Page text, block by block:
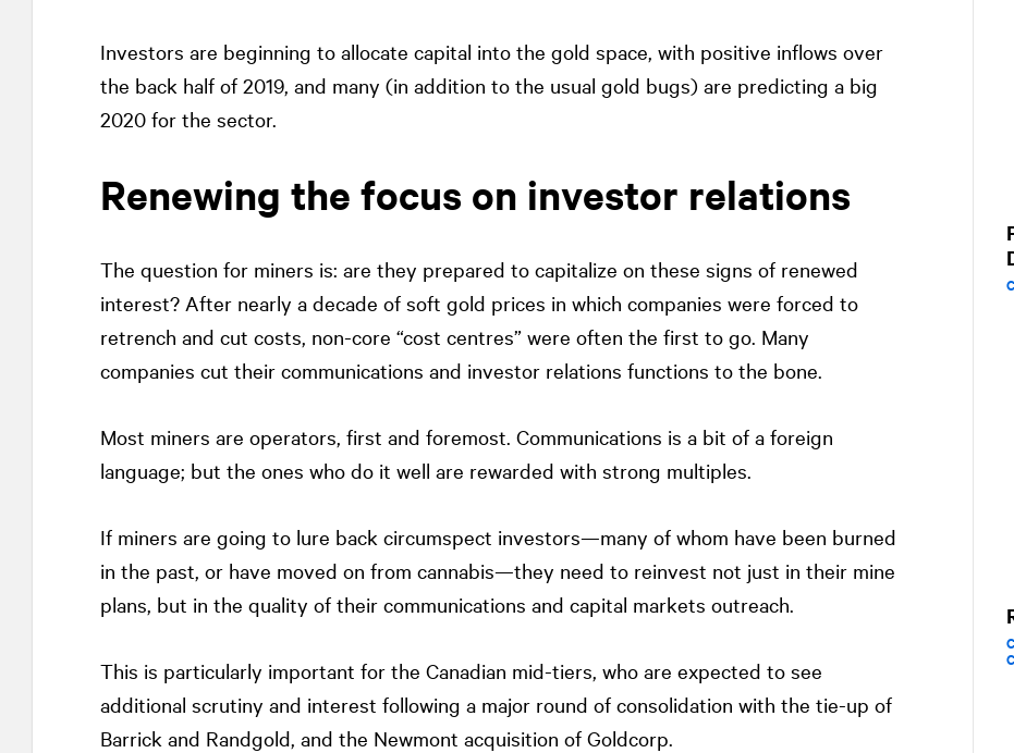
Investors are beginning to allocate capital into the gold space, with positive inflows over
the back half of 2019, and many (in addition to the usual gold bugs) are predicting a big
2020 for the sector.
Renewing the focus on investor relations
The question for miners is: are they prepared to capitalize on these signs of renewed
interest? After nearly a decade of soft gold prices in which companies were forced to
retrench and cut costs, non-core “cost centres” were often the first to go. Many
companies cut their communications and investor relations functions to the bone.
Most miners are operators, first and foremost. Communications is a bit of a foreign
language; but the ones who do it well are rewarded with strong multiples.
If miners are going to lure back circumspect investors—many of whom have been burned
in the past, or have moved on from cannabis—they need to reinvest not just in their mine
plans, but in the quality of their communications and capital markets outreach.
This is particularly important for the Canadian mid-tiers, who are expected to see
additional scrutiny and interest following a major round of consolidation with the tie-up of
Barrick and Randgold, and the Newmont acquisition of Goldcorp.